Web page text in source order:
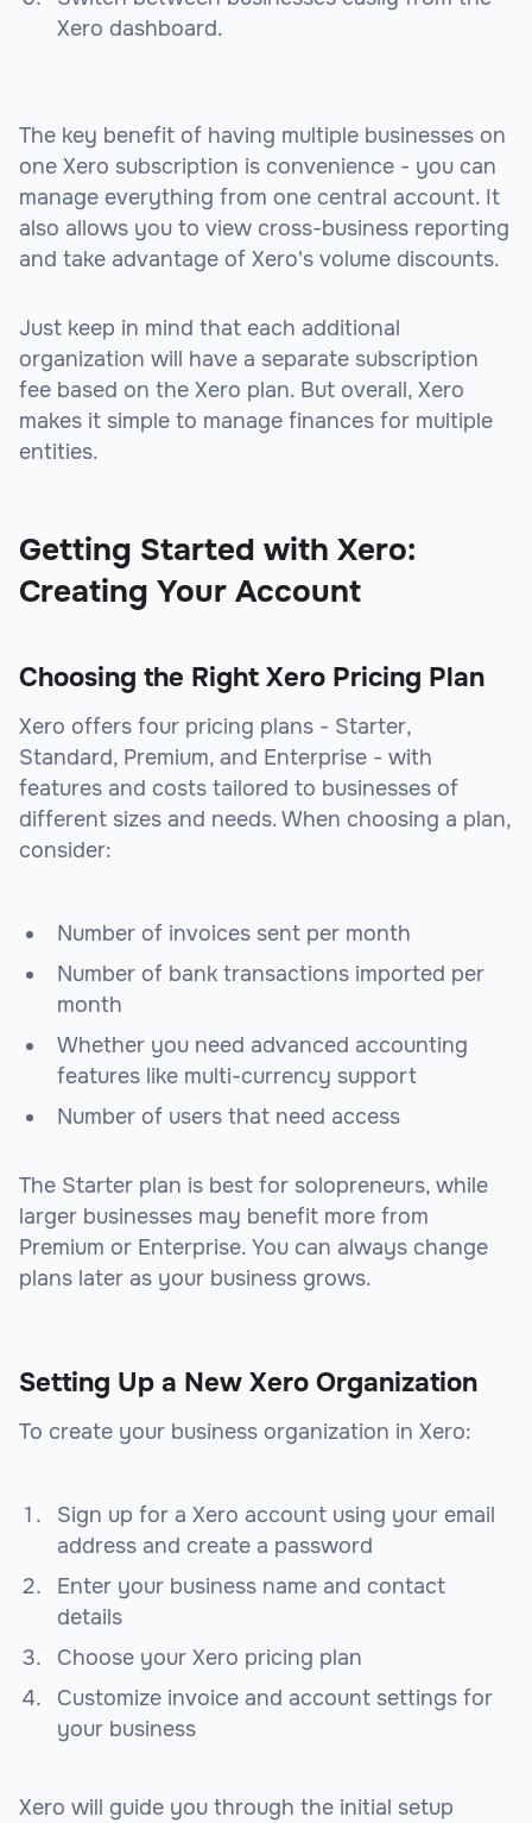
Xero dashboard.
The key benefit of having multiple businesses on
one Xero subscription is convenience - you can
manage everything from one central account. It
also allows you to view cross-business reporting
and take advantage of Xero's volume discounts.
Just keep in mind that each additional
organization will have a separate subscription
fee based on the Xero plan. But overall, Xero
makes it simple to manage finances for multiple
entities.
Getting Started with Xero:
Creating Your Account
Choosing the Right Xero Pricing Plan
Xero offers four pricing plans - Starter,
Standard, Premium, and Enterprise - with
features and costs tailored to businesses of
different sizes and needs. When choosing a plan,
consider:
Number of invoices sent per month
Number of bank transactions imported per
month
Whether you need advanced accounting
features like multi-currency support
Number of users that need access
The Starter plan is best for solopreneurs, while
larger businesses may benefit more from
Premium or Enterprise. You can always change
plans later as your business grows.
Setting Up a New Xero Organization
To create your business organization in Xero:
Sign up for a Xero account using your email
address and create a password
Enter your business name and contact
details
Choose your Xero pricing plan
Customize invoice and account settings for
your business
Xero will guide you through the initial setup